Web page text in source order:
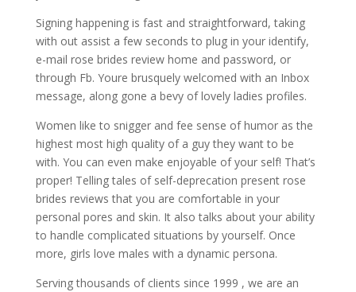
Signing happening is fast and straightforward, taking
with out assist a few seconds to plug in your identify,
e-mail rose brides review home and password, or
through Fb. Youre brusquely welcomed with an Inbox
message, along gone a bevy of lovely ladies profiles.
Women like to snigger and fee sense of humor as the
highest most high quality of a guy they want to be
with. You can even make enjoyable of your self! That’s
proper! Telling tales of self-deprecation present rose
brides reviews that you are comfortable in your
personal pores and skin. It also talks about your ability
to handle complicated situations by yourself. Once
more, girls love males with a dynamic persona.
Serving thousands of clients since 1999 , we are an